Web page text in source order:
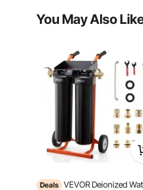
You May Also
Deals VEVOR Deionized